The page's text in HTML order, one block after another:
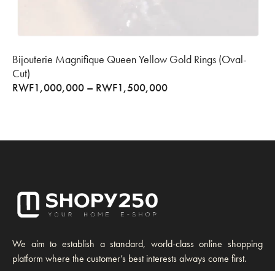
Bijouterie Magnifique Queen Yellow Gold Rings (Oval-
Cut)
RWF1,000,000 – RWF1,500,000
We aim to establish a standard, world-class online shopping
platform where the customer’s best interests always come first.